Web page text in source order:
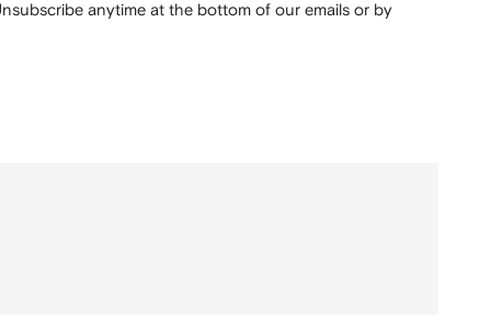
anytime at the bottom of our emails or by